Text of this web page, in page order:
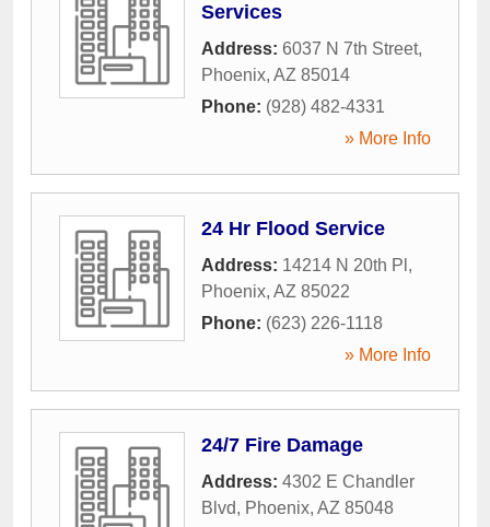
Services
Address: 6037 N 7th Street,
Phoenix, AZ 85014
Phone: (928) 482-4331
» More Info
24 Hr Flood Service
Address: 14214 N 20th Pl ,
Phoenix, AZ 85022
Phone: (623) 226-1118
» More Info
24/7 Fire Damage
Address: 4302 E Chandler
Blvd, Phoenix, AZ 85048